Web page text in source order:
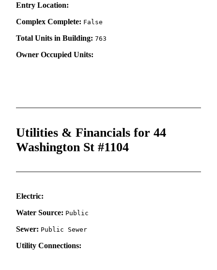
Entry Location:
Complex Complete: False
Total Units in Building: 763
Owner Occupied Units:
Utilities & Financials for 44
Washington St #1104
Electric:
Water Source: Public
Sewer: Public Sewer
Utility Connections: